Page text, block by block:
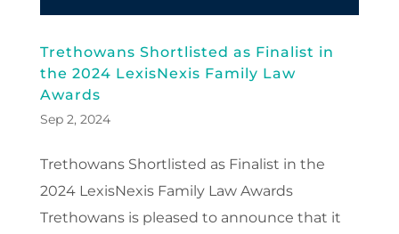
Trethowans Shortlisted as Finalist in
the 2024 LexisNexis Family Law
Awards
Sep 2, 2024
Trethowans Shortlisted as Finalist in the
2024 LexisNexis Family Law Awards
Trethowans is pleased to announce that it